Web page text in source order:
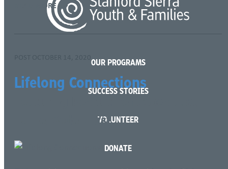
READ MORE
Lifelong Connections
Daniel Sederquist
OUR PROGRAMS
SUCCESS STORIES
VOLUNTEER
DONATE